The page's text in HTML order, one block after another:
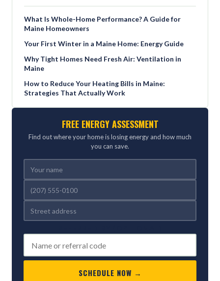
What Is Whole-Home Performance? A Guide for
Maine Homeowners
Your First Winter in a Maine Home: Energy Guide
Why Tight Homes Need Fresh Air: Ventilation in
Maine
How to Reduce Your Heating Bills in Maine:
Strategies That Actually Work
FREE ENERGY ASSESSMENT
Find out where your home is losing energy and how much
you can save.
SCHEDULE NOW →